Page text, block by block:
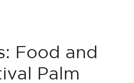
Food and
Palm